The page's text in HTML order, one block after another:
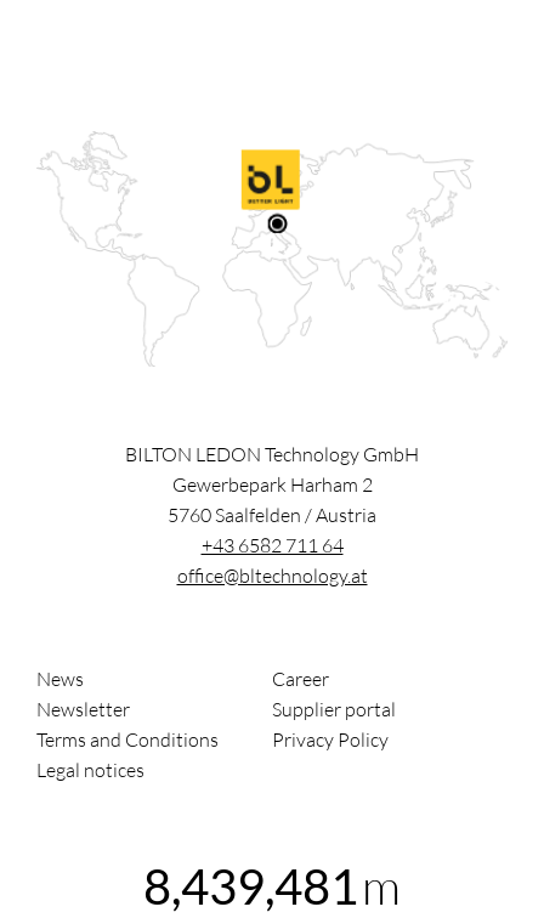
BILTON LEDON Technology GmbH
Gewerbepark Harham 2
5760Saalfelden /Austria
+43 6582 711 64
office@bltechnology.at
News
Career
Newsletter
Supplier portal
Terms and Conditions
Privacy Policy
Legal notices
8,439,481m